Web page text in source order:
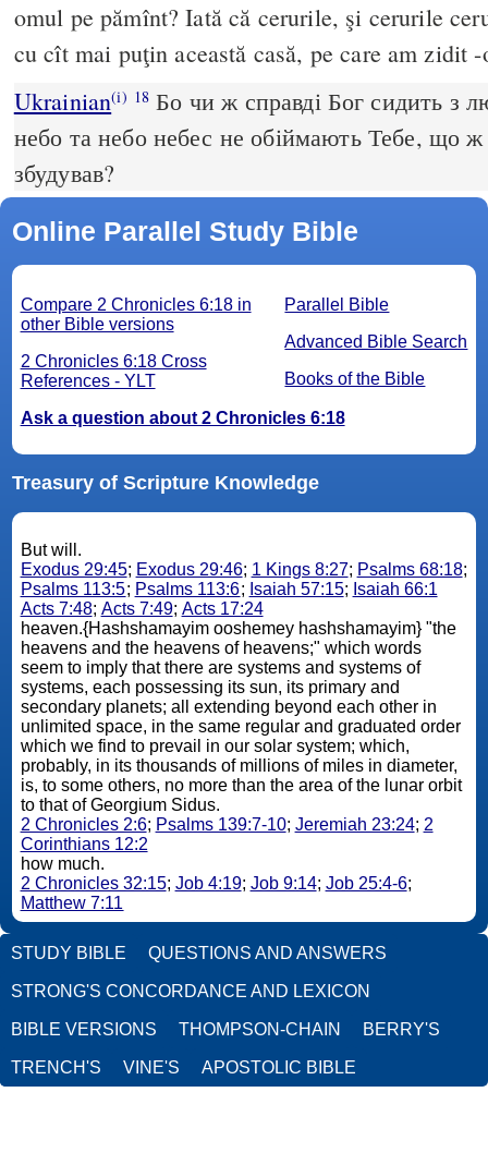
omul pe pămînt? Iată că cerurile, şi cerurile
cu cît mai puţin această casă, pe care am zidit
Ukrainian(i) 18 Бо чи ж справді Бог сидить з
небо та небо небес не обіймають Тебе, що
збудував?
Online Parallel Study Bible
Parallel Bible
Advanced Bible Search
Books of the Bible
Compare 2 Chronicles 6:18 in
other Bible versions
2 Chronicles 6:18 Cross
References - YLT
Ask a question about 2 Chronicles 6:18
Treasury of Scripture Knowledge
But will.
Exodus 29:45; Exodus 29:46; 1 Kings 8:27; Psalms 68:18;
Psalms 113:5; Psalms 113:6; Isaiah 57:15; Isaiah 66:1
Acts 7:48; Acts 7:49; Acts 17:24
heaven.{Hashshamayim ooshemey hashshamayim} "the
heavens and the heavens of heavens;" which words
seem to imply that there are systems and systems of
systems, each possessing its sun, its primary and
secondary planets; all extending beyond each other in
unlimited space, in the same regular and graduated order
which we find to prevail in our solar system; which,
probably, in its thousands of millions of miles in diameter,
is, to some others, no more than the area of the lunar orbit
to that of Georgium Sidus.
2 Chronicles 2:6; Psalms 139:7-10; Jeremiah 23:24; 2
Corinthians 12:2
how much.
2 Chronicles 32:15; Job 4:19; Job 9:14; Job 25:4-6;
Matthew 7:11
STUDY BIBLE QUESTIONS AND ANSWERS
STRONG'S CONCORDANCE AND LEXICON
BIBLE VERSIONS THOMPSON-CHAIN BERRY'S
TRENCH'S VINE'S APOSTOLIC BIBLE